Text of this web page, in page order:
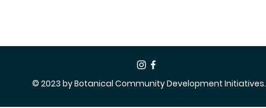
© 2023 by Botanical Community Development Initiatives.